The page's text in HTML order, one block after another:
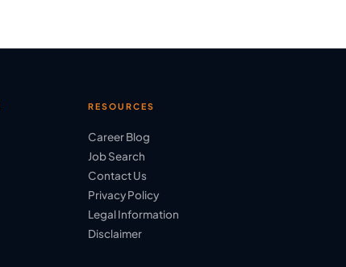
RESOURCES
Career Blog
Job Search
Contact Us
Privacy Policy
Legal Information
Disclaimer